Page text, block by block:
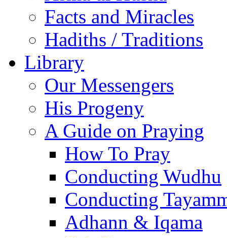
Facts and Miracles
Hadiths / Traditions
Library
Our Messengers
His Progeny
A Guide on Praying
How To Pray
Conducting Wudhu
Conducting
Adhann & Iqama